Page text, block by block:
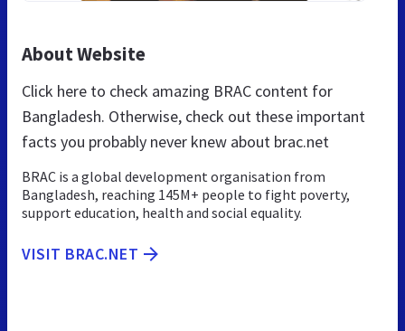
About Website
Click here to check amazing BRAC content for
Bangladesh. Otherwise, check out these important
facts you probably never knew about brac.net
BRAC is a global development organisation from
Bangladesh, reaching 145M+ people to fight poverty,
support education, health and social equality.
VISIT BRAC.NET